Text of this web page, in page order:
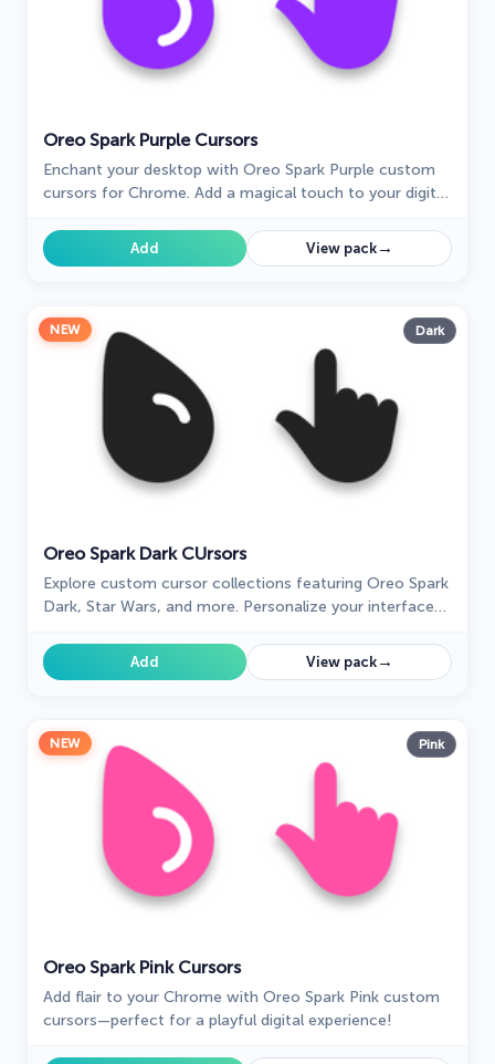
Oreo Spark Purple Cursors
Enchant your desktop with Oreo Spark Purple custom
cursors for Chrome. Add a magical touch to your digital
Add View pack→
NEW Dark
Oreo Spark Dark СUrsors
Explore custom cursor collections featuring Oreo Spark
Dark, Star Wars, and more. Personalize your interface
Add View pack→
NEW Pink
Oreo Spark Pink Cursors
Add flair to your Chrome with Oreo Spark Pink custom
cursors—perfect for a playful digital experience!